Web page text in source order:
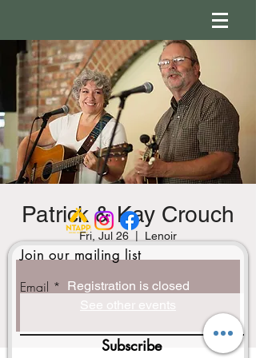
Patrick & Kay Crouch
Fri, Jul 26 Lenoir
Registration is closed
See other events
Join our mailing list
Email
Subscribe